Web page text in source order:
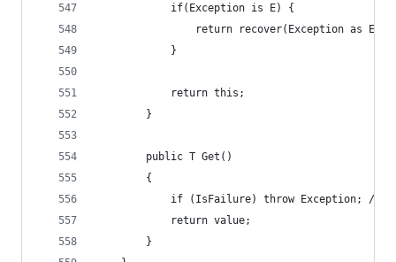
            if(Exception is E) {
                return recover(Exception as E);
            }
            return this;
        }
        public T Get()
        {
if (IsFailure) throw Exception; //
            return value;
        }